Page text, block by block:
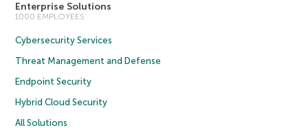
Enterprise Solutions
1000 EMPLOYEES
Cybersecurity Services
Threat Management and Defense
Endpoint Security
Hybrid Cloud Security
All Solutions